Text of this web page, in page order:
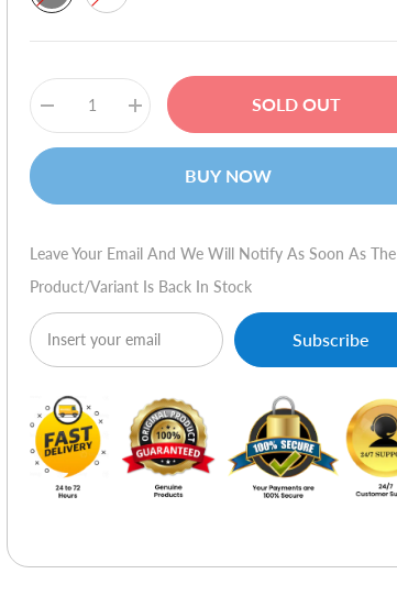
Decrease
quantity
for
Tower
PC
Case
Increase
quantity
for
Tower
PC
Case
SOLD OUT
BUY NOW
Leave Your Email And We Will Notify As Soon As The
Product/variant Is Back In Stock
Subscribe